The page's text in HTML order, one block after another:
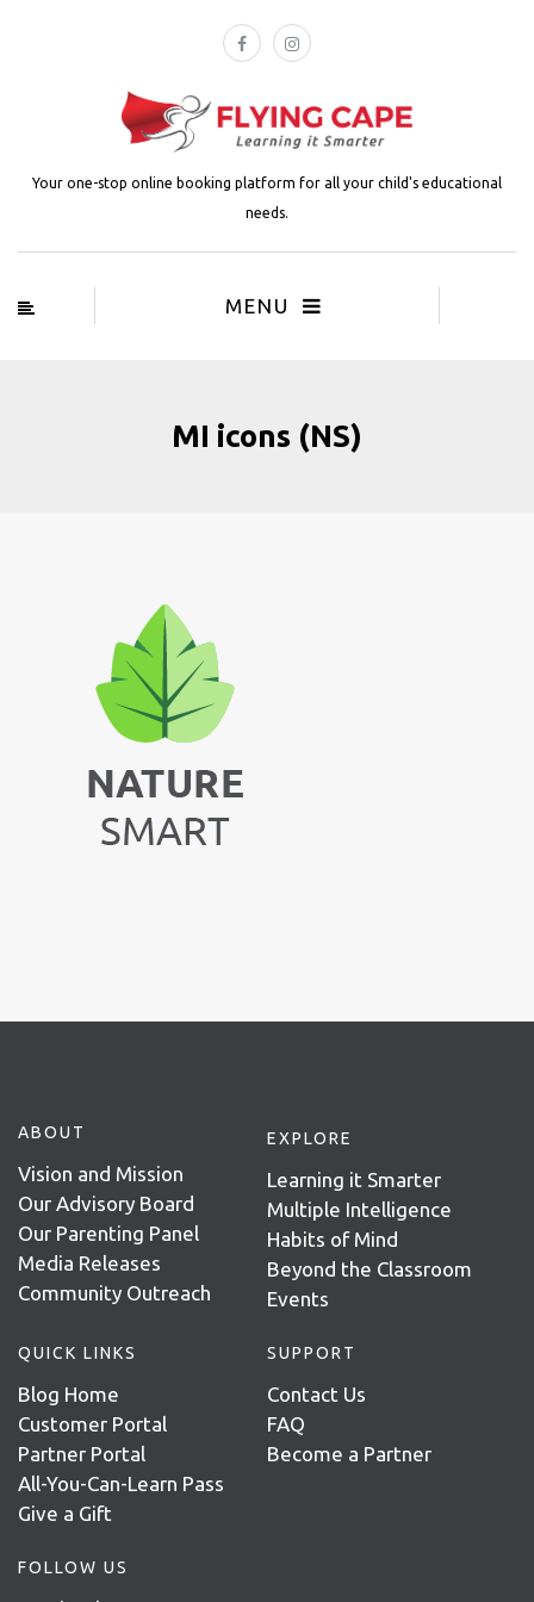
Your one-stop online booking platform for all your child's educational
needs.
MENU
MI icons (NS)
ABOUT
Vision and Mission
Our Advisory Board
Our Parenting Panel
Media Releases
Community Outreach
EXPLORE
Learning it Smarter
Multiple Intelligence
Habits of Mind
Beyond the Classroom
Events
QUICK LINKS
Blog Home
Customer Portal
Partner Portal
All-You-Can-Learn Pass
Give a Gift
SUPPORT
Contact Us
FAQ
Become a Partner
FOLLOW US